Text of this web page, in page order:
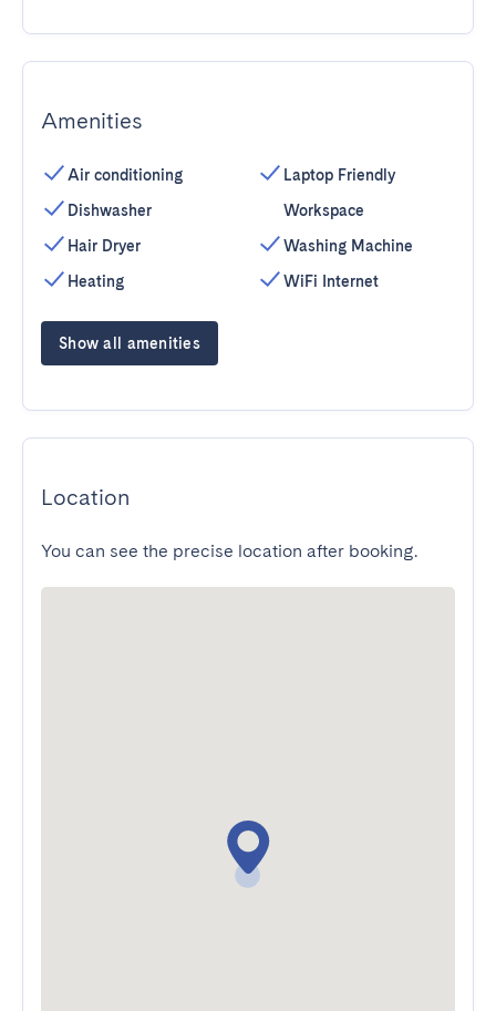
Amenities
Air conditioning
Dishwasher
Hair Dryer
Heating
Laptop Friendly
Workspace
Washing Machine
WiFi Internet
Show all amenities
Location
You can see the precise location after booking.